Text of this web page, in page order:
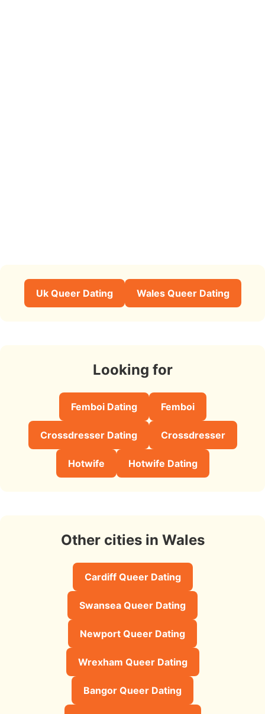
Uk Queer Dating Wales Queer Dating
Looking for
Femboi Dating Femboi
Crossdresser Dating Crossdresser
Hotwife Hotwife Dating
Other cities in Wales
Cardiff Queer Dating
Swansea Queer Dating
Newport Queer Dating
Wrexham Queer Dating
Bangor Queer Dating